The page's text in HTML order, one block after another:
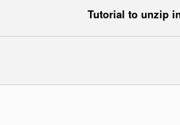
Tutorial to unzip